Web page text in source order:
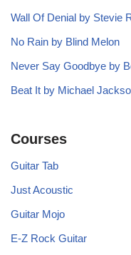
Wall Of Denial by Stevie
No Rain by Blind Melon
Never Say Goodbye by
Beat It by Michael
Courses
Guitar Tab
Just Acoustic
Guitar Mojo
E-Z Rock Guitar